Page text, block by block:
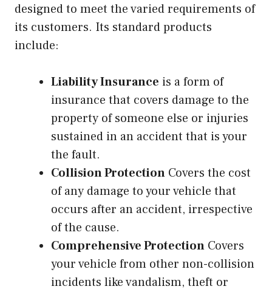
designed to meet the varied requirements of
its customers. Its standard products
include:
Liability Insurance is a form of
insurance that covers damage to the
property of someone else or injuries
sustained in an accident that is your
the fault.
Collision Protection Covers the cost
of any damage to your vehicle that
occurs after an accident, irrespective
of the cause.
Comprehensive Protection Covers
your vehicle from other non-collision
incidents like vandalism, theft or